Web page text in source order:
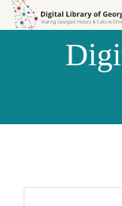
Skip to
Skip to